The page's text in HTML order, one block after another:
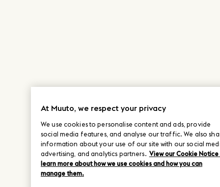
At Muuto, we respect your privacy
We use cookies to personalise content and ads, provide
social media features, and analyse our traffic. We also
information about your use of our site with our social
advertising, and analytics partners. View our Cookie
learn more about how we use cookies and how you can
manage them.